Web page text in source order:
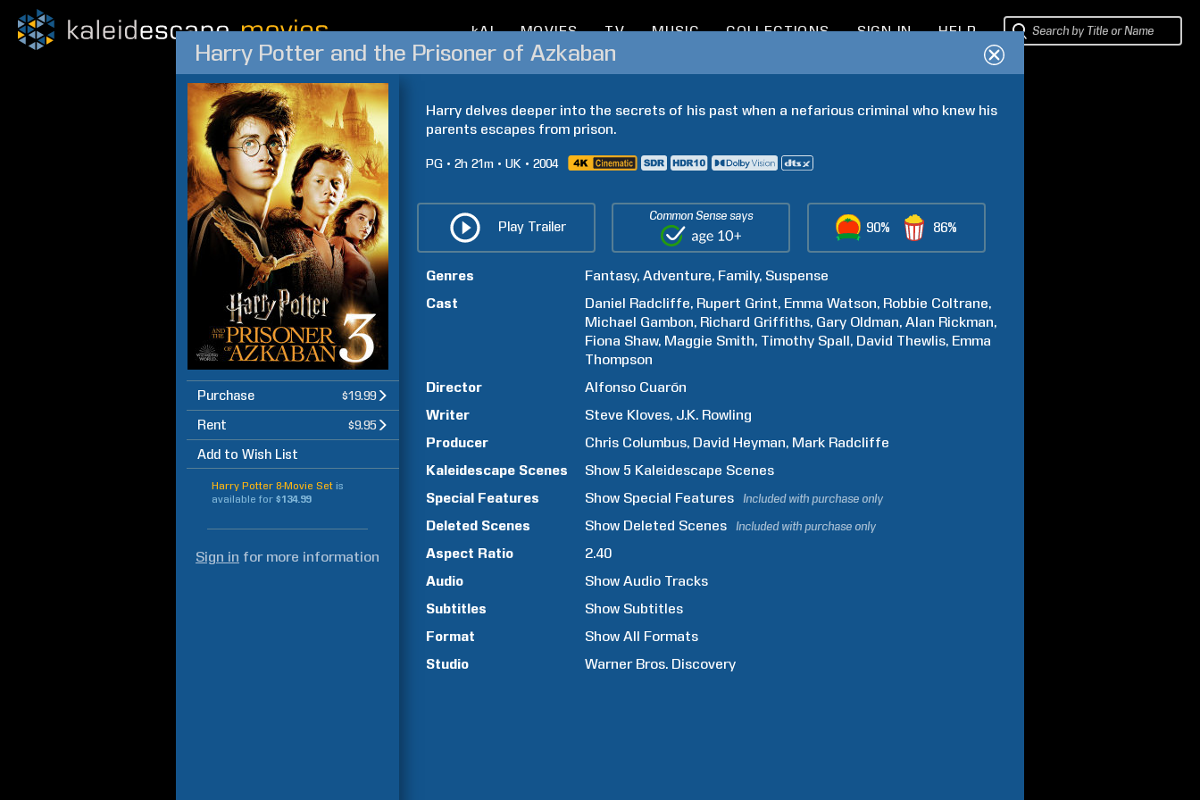
kAI MOVIES TV MUSIC COLLECTIONS SIGN IN HELP
Harry Potter and the Prisoner of Azkaban
Purchase $19.99
Rent $9.95
Add to Wish List
Harry Potter 8-Movie Set is
available for $134.99
Sign in for more information
Harry delves deeper into the secrets of his past when a nefarious criminal who knew his
parents escapes from prison.
PG 2h 21m UK 2004
Play Trailer
Common Sense says
90% 86%
Genres Fantasy Adventure Family Suspense
Cast
Daniel Radcliffe Rupert Grint Emma Watson Robbie Coltrane
Michael Gambon Richard Griffiths Gary Oldman Alan Rickman
Fiona Shaw Maggie Smith Timothy Spall David Thewlis Emma
Thompson
Director
Alfonso Cuarón
Writer
Steve Kloves J.K. Rowling
Producer
Chris Columbus David Heyman Mark Radcliffe
Kaleidescape Scenes
Show 5 Kaleidescape Scenes
Special Features
Show Special Features Included with purchase only
Deleted Scenes Show Deleted Scenes Included with purchase only
Aspect Ratio
2.40
Audio
Show Audio Tracks
Subtitles
Show Subtitles
Format
Show All Formats
Studio
Warner Bros. Discovery